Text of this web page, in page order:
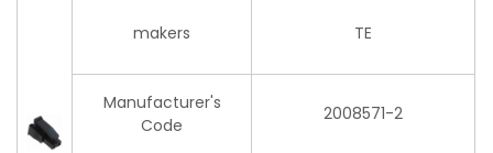
makers TE
Manufacturer's
Code
2008571-2